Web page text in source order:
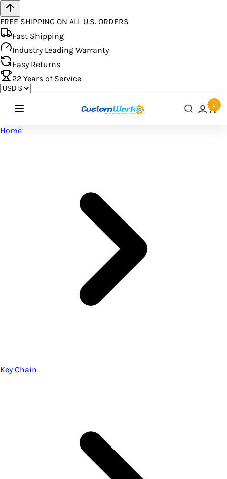
FREE SHIPPING ON ALL U.S. ORDERS
Fast Shipping
Industry Leading Warranty
Easy Returns
22 Years of Service
0
Home
Key Chain